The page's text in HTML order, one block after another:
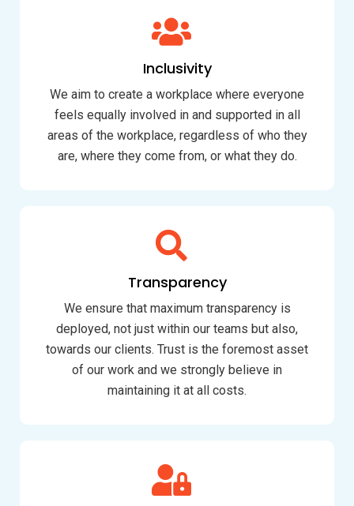
Inclusivity
We aim to create a workplace where everyone
feels equally involved in and supported in all
areas of the workplace, regardless of who they
are, where they come from, or what they do.
Transparency
We ensure that maximum transparency is
deployed, not just within our teams but also,
towards our clients. Trust is the foremost asset
of our work and we strongly believe in
maintaining it at all costs.